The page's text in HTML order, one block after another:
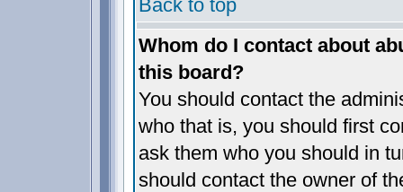
Back to top
Whom do I contact about
this board?
You should contact the
who that is, you should first
ask them who you should in
should contact the owner of